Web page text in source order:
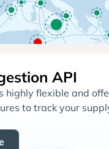
API
highly flexible and
to track your